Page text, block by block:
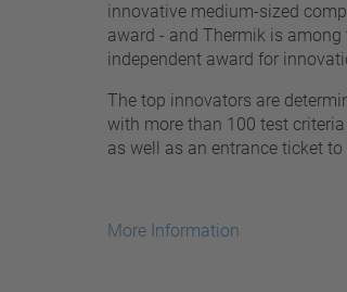
Power class
1,6 A – 7,5 A
4 A – 25 A
13,5 A – 42 A
25 A – 75 A
innovative medium-sized
award - and Thermik is
independent award for
The top innovators are
with more than 100 test
as well as an entrance ticket
More Information